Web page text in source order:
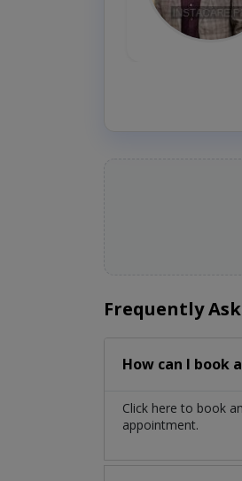
Frequently
How can I book
Click here to book
appointment.